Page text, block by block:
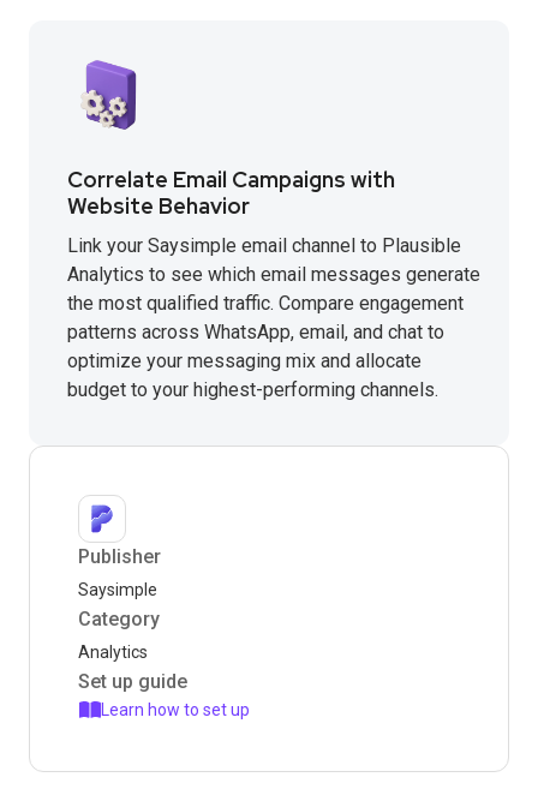
Correlate Email Campaigns with
Website Behavior
Link your Saysimple email channel to Plausible
Analytics to see which email messages generate
the most qualified traffic. Compare engagement
patterns across WhatsApp, email, and chat to
optimize your messaging mix and allocate
budget to your highest-performing channels.
Publisher
Saysimple
Category
Analytics
Set up guide
Learn how to set up